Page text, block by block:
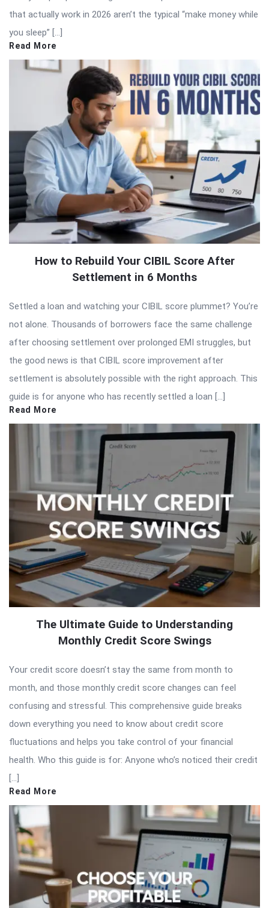
that actually work in 2026 aren’t the typical “make money while
you sleep” […]
Read More
How to Rebuild Your CIBIL Score After
Settlement in 6 Months
Settled a loan and watching your CIBIL score plummet? You’re
not alone. Thousands of borrowers face the same challenge
after choosing settlement over prolonged EMI struggles, but
the good news is that CIBIL score improvement after
settlement is absolutely possible with the right approach. This
guide is for anyone who has recently settled a loan […]
Read More
The Ultimate Guide to Understanding
Monthly Credit Score Swings
Your credit score doesn’t stay the same from month to
month, and those monthly credit score changes can feel
confusing and stressful. This comprehensive guide breaks
down everything you need to know about credit score
fluctuations and helps you take control of your financial
health. Who this guide is for: Anyone who’s noticed their credit
[…]
Read More